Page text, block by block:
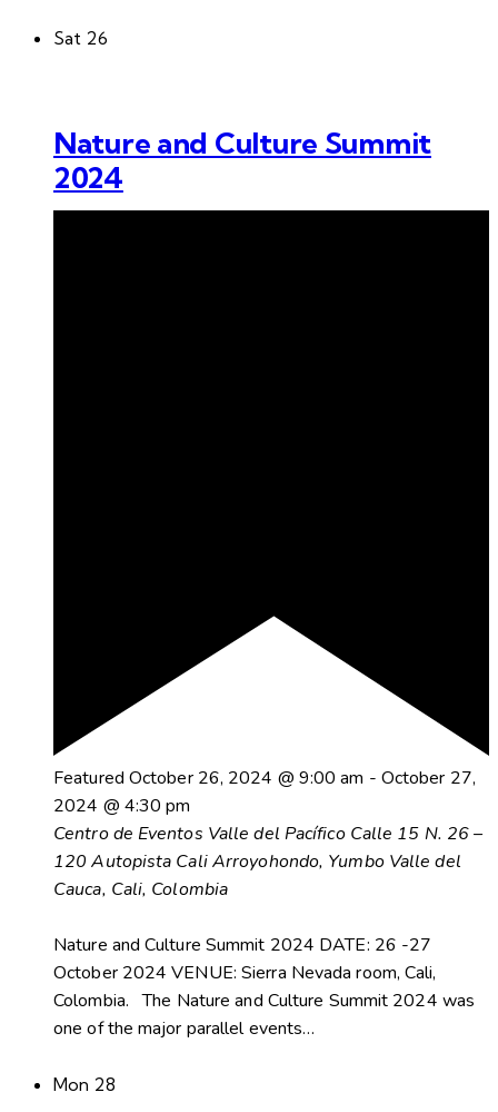
Sat 26
Nature and Culture Summit
2024
Featured October 26, 2024 @ 9:00 am - October 27,
2024 @ 4:30 pm
Centro de Eventos Valle del Pacífico Calle 15 N. 26 –
120 Autopista Cali Arroyohondo, Yumbo Valle del
Cauca, Cali, Colombia
Nature and Culture Summit 2024 DATE: 26 -27
October 2024 VENUE: Sierra Nevada room, Cali,
Colombia. The Nature and Culture Summit 2024 was
one of the major parallel events…
Mon 28